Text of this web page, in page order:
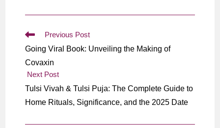
Read
articles
Previous Post
Going Viral Book: Unveiling the Making of
Covaxin
Next Post
Tulsi Vivah & Tulsi Puja: The Complete Guide to
Home Rituals, Significance, and the 2025 Date